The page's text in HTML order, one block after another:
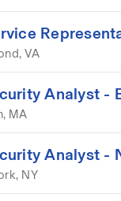
VA
Analyst -
MA
Analyst -
NY